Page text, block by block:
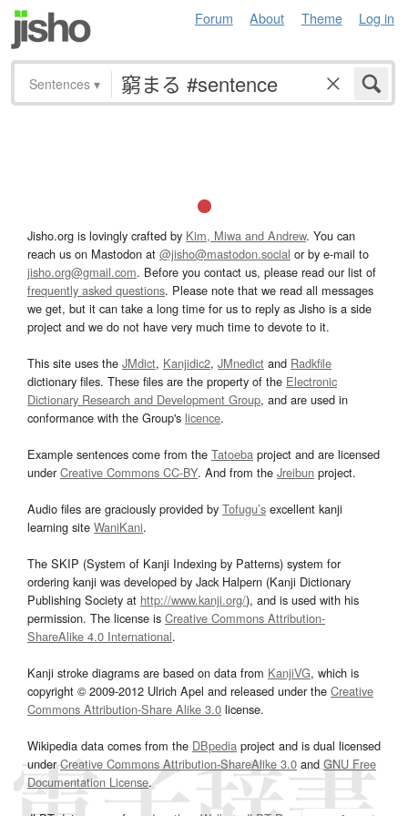
Forum About Theme Log in
Sentences ▾
Jisho.org is lovingly crafted by Kim, Miwa and Andrew. You can
reach us on Mastodon at @jisho@mastodon.social or by e-mail to
jisho.org@gmail.com. Before you contact us, please read our list of
frequently asked questions. Please note that we read all messages
we get, but it can take a long time for us to reply as Jisho is a side
project and we do not have very much time to devote to it.
This site uses the JMdict, Kanjidic2, JMnedict and Radkfile
dictionary files. These files are the property of the Electronic
Dictionary Research and Development Group, and are used in
conformance with the Group's licence.
Example sentences come from the Tatoeba project and are licensed
underCreative Commons CC-BY. And from the Jreibun project.
Audio files are graciously provided by Tofugu’s excellent kanji
learning site WaniKani.
The SKIP (System of Kanji Indexing by Patterns) system for
ordering kanji was developed by Jack Halpern (Kanji Dictionary
Publishing Society at http://www.kanji.org/), and is used with his
permission. The license is Creative Commons Attribution-
ShareAlike 4.0 International.
Kanji stroke diagrams are based on data from KanjiVG, which is
copyright © 2009-2012 Ulrich Apel and released under the Creative
Commons Attribution-Share Alike 3.0 license.
Wikipedia data comes from the DBpedia project and is dual licensed
underCreative Commons Attribution-ShareAlike 3.0and GNU Free
Documentation License.